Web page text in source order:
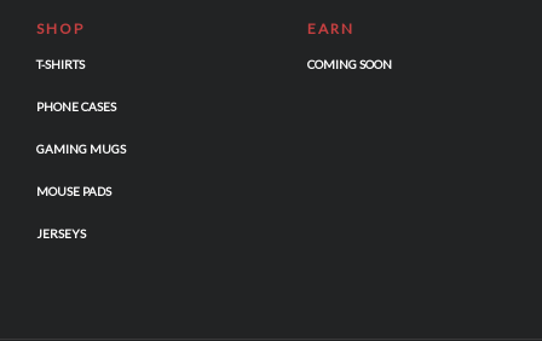
SHOP
T-SHIRTS
PHONE CASES
GAMING MUGS
MOUSE PADS
JERSEYS
EARN
COMING SOON